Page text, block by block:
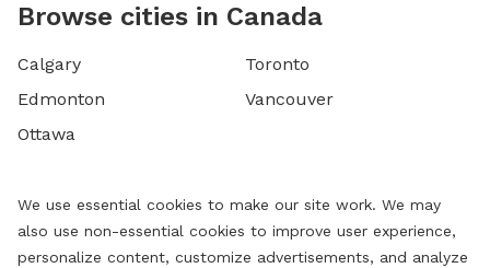
Browse cities in Canada
Calgary
Edmonton
Ottawa
Toronto
Vancouver
We use essential cookies to make our site work. We may
also use non-essential cookies to improve user experience,
personalize content, customize advertisements, and analyze